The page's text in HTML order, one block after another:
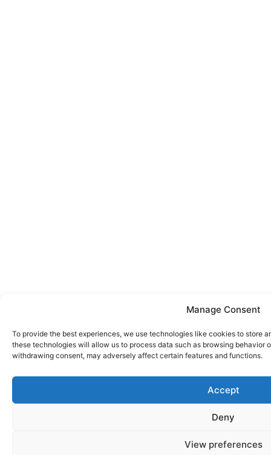
Manage Consent
To provide the best experiences, we use technologies like cookies to store
these technologies will allow us to process data such as browsing behavior
withdrawing consent, may adversely affect certain features and functions.
Accept
Deny
View preferences